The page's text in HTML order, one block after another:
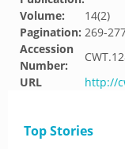
Volume:
14(2)
Pagination: 269-
Accession
Number:
URL
http://
Top Stories